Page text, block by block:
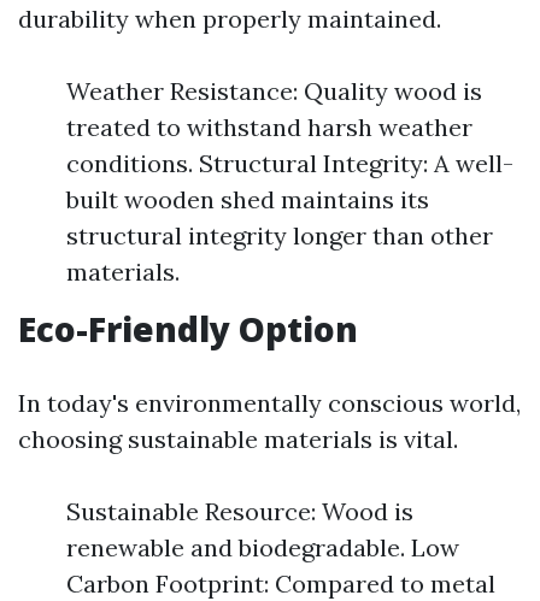
durability when properly maintained.
Weather Resistance: Quality wood is
treated to withstand harsh weather
conditions. Structural Integrity: A well-
built wooden shed maintains its
structural integrity longer than other
materials.
Eco-Friendly Option
In today's environmentally conscious world,
choosing sustainable materials is vital.
Sustainable Resource: Wood is
renewable and biodegradable. Low
Carbon Footprint: Compared to metal